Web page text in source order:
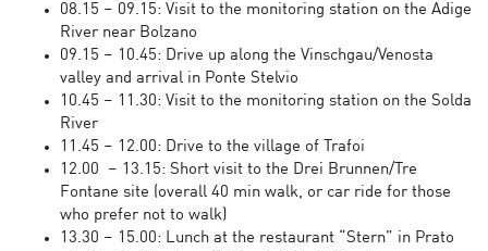
08.15 – 09.15: Visit to the monitoring station on the Adige
River near Bolzano
09.15 – 10.45: Drive up along the Vinschgau/Venosta
valley and arrival in Ponte Stelvio
10.45 – 11.30: Visit to the monitoring station on the Solda
River
11.45 – 12.00: Drive to the village of Trafoi
12.00 – 13.15: Short visit to the Drei Brunnen/Tre
Fontane site (overall 40 min walk, or car ride for those
who prefer not to walk)
13.30 – 15.00: Lunch at the restaurant “Stern” in Prato